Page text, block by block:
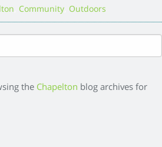
Community Outdoors
theChapelton blog archives for